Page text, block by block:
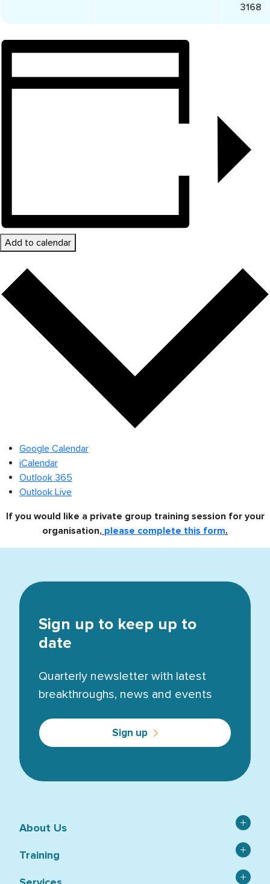
3168
Add to calendar
Google Calendar
iCalendar
Outlook 365
Outlook Live
If you would like a private group training session for your
organisation, please complete this form.
Sign up to keep up to
date
Quarterly newsletter with latest
breakthroughs, news and events
Sign up
About Us
Contact
Training
Asbestos